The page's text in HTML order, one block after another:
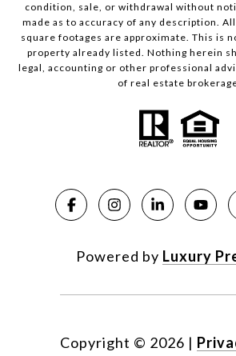
condition, sale, or withdrawal without
made as to accuracy of any description.
square footages are approximate. This is
property already listed. Nothing herein
legal, accounting or other professional
of real estate
Powered by Luxury
Copyright © 2026 |